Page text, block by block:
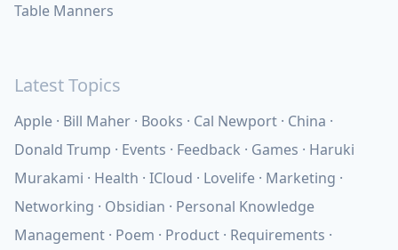
Table Manners
Latest Topics
Apple Bill Maher Books Cal Newport China
Donald Trump
Events Feedback Games
Haruki
Murakami
Health ICloud Lovelife Marketing
Networking
Obsidian
Personal Knowledge
Management Poem Product Requirements